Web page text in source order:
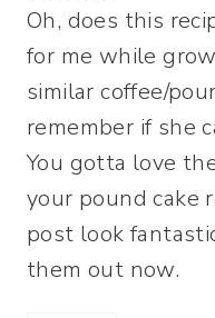
Oh, does this
for me while
similar coffee/
remember if she
You gotta love
your pound cake
post look
them out now.